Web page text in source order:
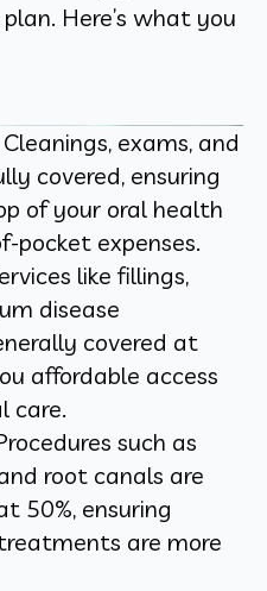
Here’s what you
Cleanings, exams, and
covered, ensuring
of your oral health
expenses.
like fillings,
disease
covered at
affordable access
care.
such as
root canals are
50%, ensuring
are more